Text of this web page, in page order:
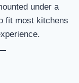
under a
fit most kitchens